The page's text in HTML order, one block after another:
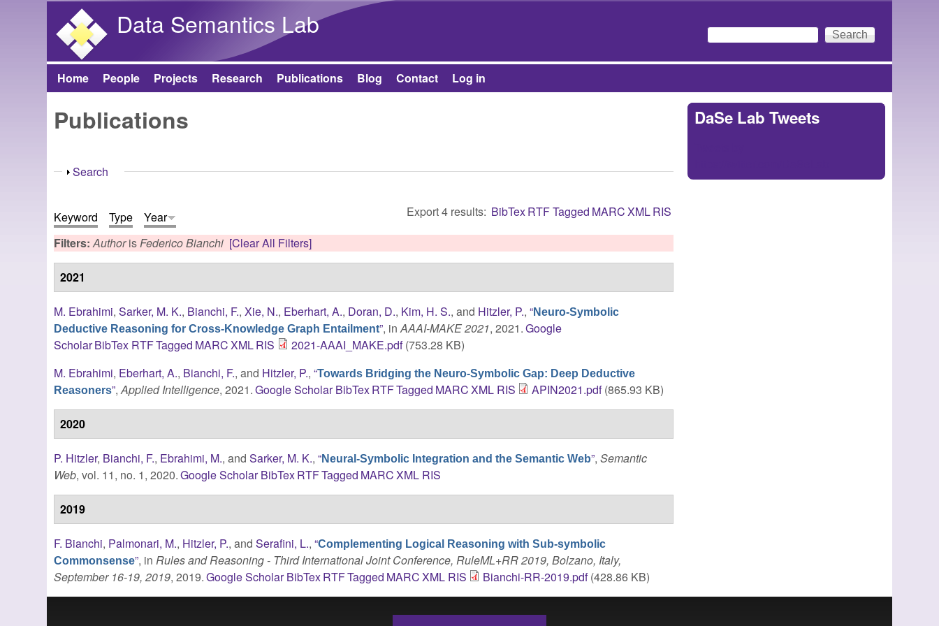
Data Semantics Lab
Search form
Search
Main menu
Home People Projects Research Publications Blog Contact Log in
Publications
Show
Search
Export 4 results: BibTexRTFTagged MARCXMLRIS
Keyword Type
Year
Filters:AuthorisFederico Bianchi [Clear All Filters]
2021
M. Ebrahimi,Sarker, M. K., Bianchi, F.,Xie, N., Eberhart, A., Doran, D., Kim, H. S., and Hitzler, P.,“Neuro-Symbolic
Deductive Reasoning for Cross-Knowledge Graph Entailment”, inAAAI-MAKE 2021, 2021.Google
ScholarBibTex RTFTagged MARCXMLRIS 2021-AAAI_MAKE.pdf(753.28 KB)
M. Ebrahimi, Eberhart, A., Bianchi, F., and Hitzler, P.,“Towards Bridging the Neuro-Symbolic Gap: Deep Deductive
Reasoners”,Applied Intelligence, 2021.Google Scholar BibTexRTFTagged MARCXML RIS APIN2021.pdf(865.93 KB)
2020
P. Hitzler, Bianchi, F., Ebrahimi, M., andSarker, M. K.,“Neural-Symbolic Integration and the Semantic Web”,Semantic
Web, vol. 11, no. 1, 2020.Google Scholar BibTexRTFTagged MARCXML RIS
2019
F. Bianchi, Palmonari, M., Hitzler, P., andSerafini, L.,“Complementing Logical Reasoning with Sub-symbolic
Commonsense”, inRules and Reasoning - Third International Joint Conference, RuleML+RR 2019, Bolzano, Italy,
September 16-19, 2019, 2019.Google Scholar BibTexRTFTagged MARCXML RIS Bianchi-RR-2019.pdf(428.86 KB)
DaSe Lab Tweets